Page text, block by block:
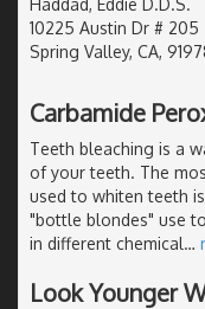
10225 Austin Dr # 205
Spring Valley, CA,
Carbamide
Teeth bleaching is a
of your teeth. The
used to whiten teeth
"bottle blondes" use
in different chemical…
Look Younger